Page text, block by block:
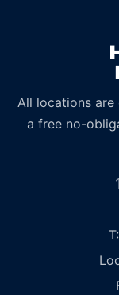
All locations
a free no-
T: